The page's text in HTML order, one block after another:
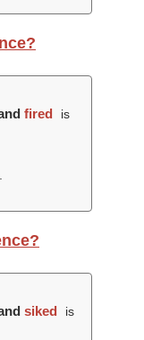
fired
is
siked
is